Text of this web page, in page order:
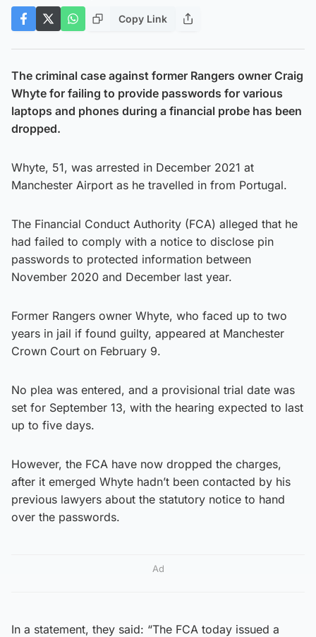
Copy Link
The criminal case against former Rangers owner Craig
Whyte for failing to provide passwords for various
laptops and phones during a financial probe has been
dropped.
Whyte, 51, was arrested in December 2021 at
Manchester Airport as he travelled in from Portugal.
The Financial Conduct Authority (FCA) alleged that he
had failed to comply with a notice to disclose pin
passwords to protected information between
November 2020 and December last year.
Former Rangers owner Whyte, who faced up to two
years in jail if found guilty, appeared at Manchester
Crown Court on February 9.
No plea was entered, and a provisional trial date was
set for September 13, with the hearing expected to last
up to five days.
However, the FCA have now dropped the charges,
after it emerged Whyte hadn’t been contacted by his
previous lawyers about the statutory notice to hand
over the passwords.
Ad
In a statement, they said: “The FCA today issued a